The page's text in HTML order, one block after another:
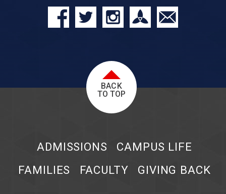
BACK
TO TOP
ADMISSIONS
CAMPUS LIFE
FAMILIES
FACULTY GIVING BACK